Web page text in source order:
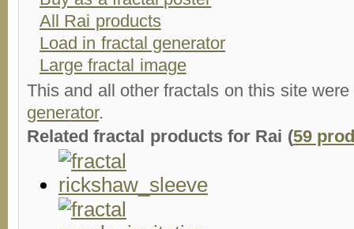
All Rai products
Load in fractal generator
Large fractal image
This and all other fractals on this site
generator.
Related fractal products for Rai (59